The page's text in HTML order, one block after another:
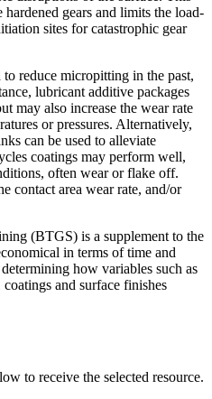
hardened gears and limits the load-
sites for catastrophic gear
to reduce micropitting in the past,
lubricant additive packages
may also increase the wear rate
or pressures. Alternatively,
can be used to alleviate
coatings may perform well,
often wear or flake off.
contact area wear rate, and/or
(BTGS) is a supplement to the
in terms of time and
how variables such as
and surface finishes
to receive the selected resource.